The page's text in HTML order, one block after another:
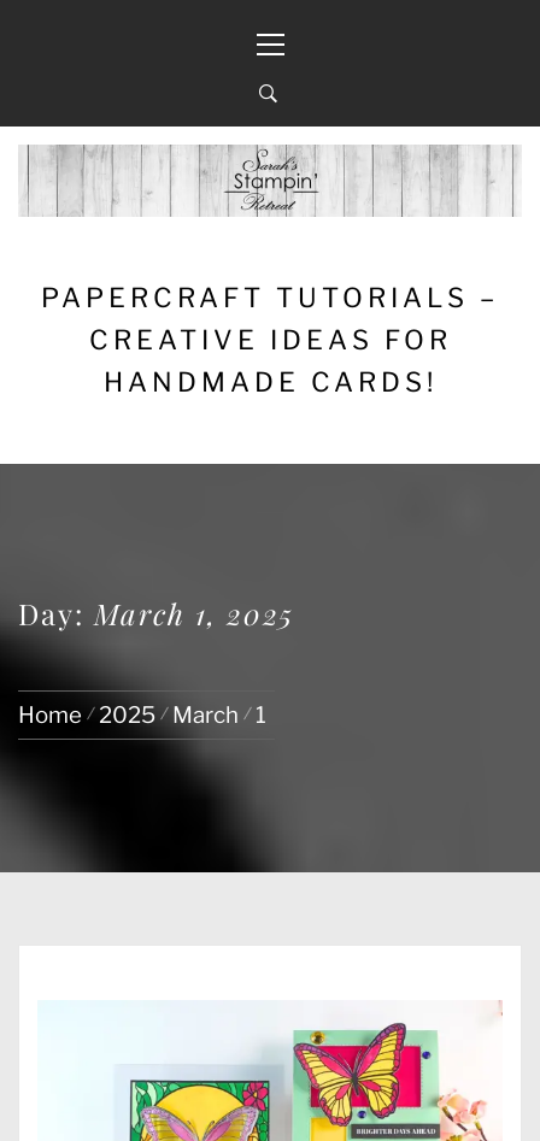
Menu
PAPERCRAFT TUTORIALS –
CREATIVE IDEAS FOR
HANDMADE CARDS!
Day: March 1, 2025
Home 2025 March 1